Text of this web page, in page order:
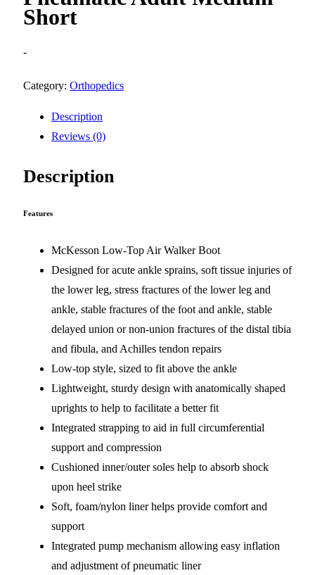
Short
-
Category: Orthopedics
Description
Reviews (0)
Description
Features
McKesson Low-Top Air Walker Boot
Designed for acute ankle sprains, soft tissue injuries of
the lower leg, stress fractures of the lower leg and
ankle, stable fractures of the foot and ankle, stable
delayed union or non-union fractures of the distal tibia
and fibula, and Achilles tendon repairs
Low-top style, sized to fit above the ankle
Lightweight, sturdy design with anatomically shaped
uprights to help to facilitate a better fit
Integrated strapping to aid in full circumferential
support and compression
Cushioned inner/outer soles help to absorb shock
upon heel strike
Soft, foam/nylon liner helps provide comfort and
support
Integrated pump mechanism allowing easy inflation
and adjustment of pneumatic liner